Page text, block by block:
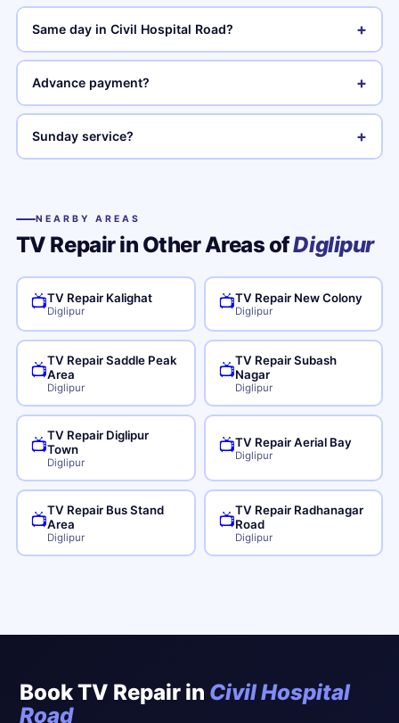
Same day in Civil Hospital Road? +
Advance payment? +
Sunday service? +
NEARBY AREAS
TV Repair in Other Areas ofDiglipur
📺TV Repair Kalighat
Diglipur 📺TV Repair New Colony
Diglipur
📺
TV Repair Saddle Peak
Area
Diglipur
📺
TV Repair Subash
Nagar
Diglipur
📺
TV Repair Diglipur
Town
Diglipur
📺TV Repair Aerial Bay
Diglipur
📺
TV Repair Bus Stand
Area
Diglipur
📺
TV Repair Radhanagar
Road
Diglipur
Book TV Repair in Civil Hospital
Road